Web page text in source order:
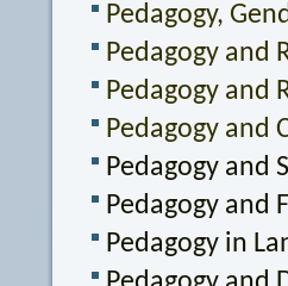
Pedagogy,
Pedagogy and
Pedagogy and
Pedagogy and
Pedagogy and
Pedagogy and
Pedagogy in